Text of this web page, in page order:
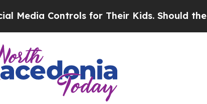
Controls for Their Kids. Should the US?